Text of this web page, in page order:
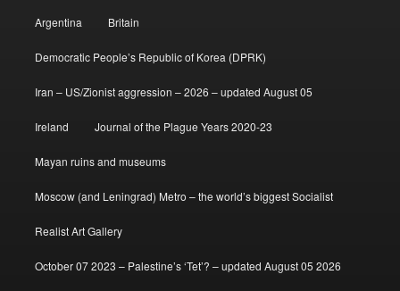
Argentina Britain
Democratic People’s Republic of Korea (DPRK)
Iran – US/Zionist aggression – 2026 – updated August 05
Ireland Journal of the Plague Years 2020-23
Mayan ruins and museums
Moscow (and Leningrad) Metro – the world’s biggest Socialist
Realist Art Gallery
October 07 2023 – Palestine’s ‘Tet’? – updated August 05 2026